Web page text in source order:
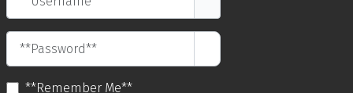
**Password**
**Remember Me**